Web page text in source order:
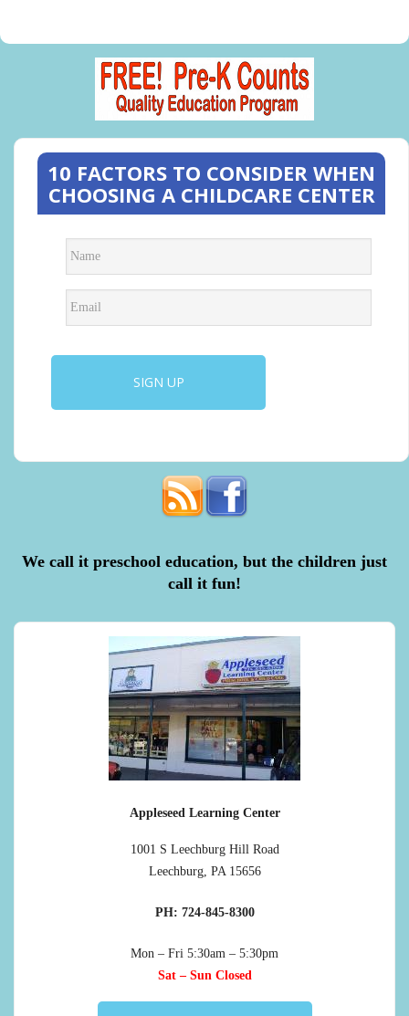
10 FACTORS TO CONSIDER WHEN
CHOOSING A CHILDCARE CENTER
We call it preschool education, but the children just
call it fun!
Appleseed Learning Center
1001 S Leechburg Hill Road
Leechburg, PA 15656
PH: 724-845-8300
Mon – Fri 5:30am – 5:30pm
Sat – Sun Closed